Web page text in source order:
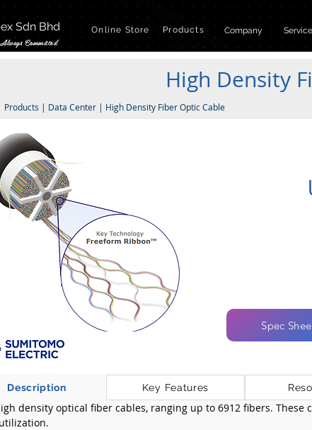
Sdn Bhd
Always Committed
Online Store Products Company
Spec
Description Key Features
density optical fiber cables, ranging up to 6912 fibers.
High Density
Products | Data Center | High Density Fiber Optic Cable